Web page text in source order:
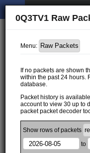
0Q3TV1 Raw
Menu:
If no packets are shown
within the past 24 hours.
database.
Packet history is
account to view 30 up to
packet packet decoder
Showrows ofpackets
to